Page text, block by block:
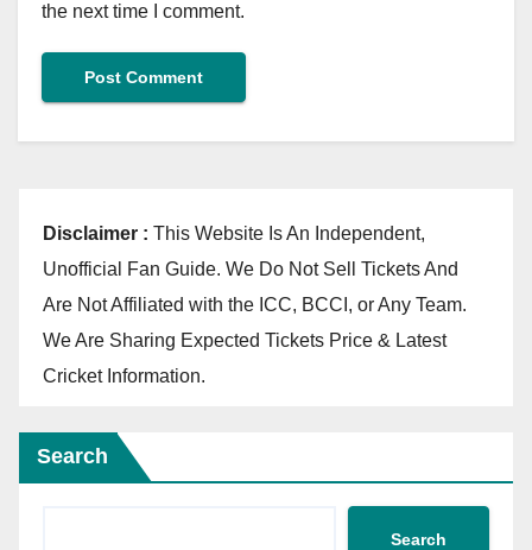
the next time I comment.
Disclaimer : This Website Is An Independent,
Unofficial Fan Guide. We Do Not Sell Tickets And
Are Not Affiliated with the ICC, BCCI, or Any Team.
We Are Sharing Expected Tickets Price & Latest
Cricket Information.
Search
Search